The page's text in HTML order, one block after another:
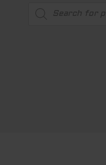
search